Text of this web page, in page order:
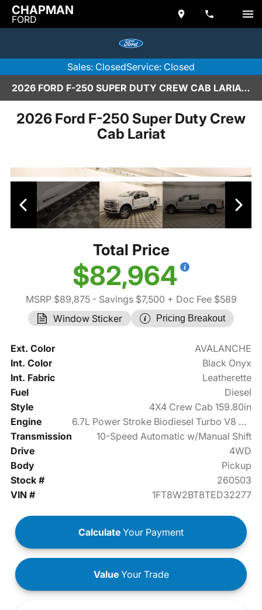
CHAPMAN
FORD
Sales: ClosedService: Closed
2026 FORD F-250 SUPER DUTY CREW CAB LARIAT IN SCOTTSDALE
2026 Ford F-250 Super Duty Crew
Cab Lariat
Total Price
$82,964
MSRP $89,875- Savings $7,500 + Doc Fee $589
Window Sticker
Pricing Breakout
Ext. Color
AVALANCHE
Int. Color
Black Onyx
Int. Fabric
Leatherette
Fuel
Diesel
Style
4X4 Crew Cab 159.80in
Engine
6.7L Power Stroke Biodiesel Turbo V8 475hp
Transmission
10-Speed Automatic w/Manual Shift
Drive
4WD
Body
Pickup
Stock #
260503
VIN #
1FT8W2BT8TED32277
Calculate Your Payment
ValueYour Trade